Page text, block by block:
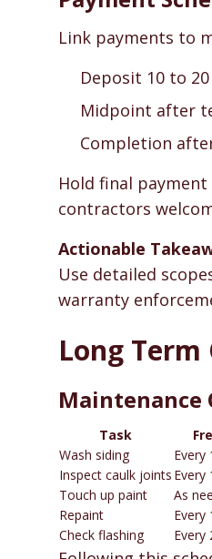
Link payments to
Deposit 10 to
Midpoint after
Completion
Hold final
contractors
Actionable
Use detailed
warranty
Long Term
Maintenance
Task
Wash siding
Every
Inspect caulk joints Every
Touch up paint
As
Repaint
Every
Check flashing
Every